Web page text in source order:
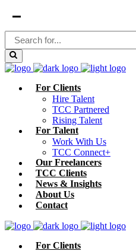
For Clients
Hire Talent
TCC Partnered
Rising Talent
For Talent
Work With Us
TCC Connect+
Our Freelancers
TCC Clients
News & Insights
About Us
Contact
For Clients